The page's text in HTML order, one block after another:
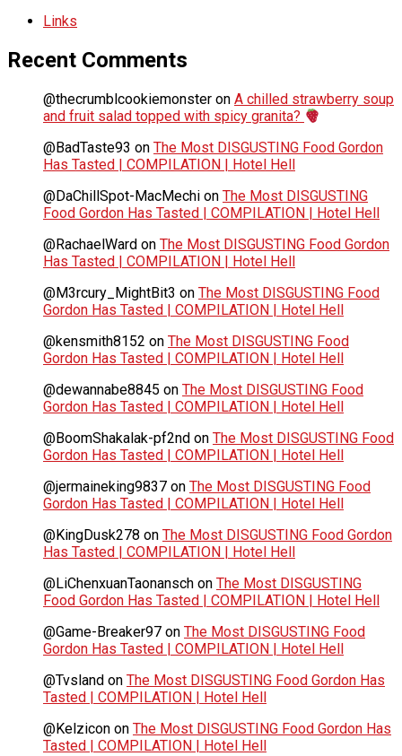
Links
Recent Comments
@thecrumblcookiemonster on A chilled strawberry soup
and fruit salad topped with spicy granita?
@BadTaste93 on The Most DISGUSTING Food Gordon
Has Tasted | COMPILATION | Hotel Hell
@DaChillSpot-MacMechi on The Most DISGUSTING
Food Gordon Has Tasted | COMPILATION | Hotel Hell
@RachaelWard on The Most DISGUSTING Food Gordon
Has Tasted | COMPILATION | Hotel Hell
@M3rcury_MightBit3 on The Most DISGUSTING Food
Gordon Has Tasted | COMPILATION | Hotel Hell
@kensmith8152 on The Most DISGUSTING Food
Gordon Has Tasted | COMPILATION | Hotel Hell
@dewannabe8845 on The Most DISGUSTING Food
Gordon Has Tasted | COMPILATION | Hotel Hell
@BoomShakalak-pf2nd on The Most DISGUSTING Food
Gordon Has Tasted | COMPILATION | Hotel Hell
@jermaineking9837 on The Most DISGUSTING Food
Gordon Has Tasted | COMPILATION | Hotel Hell
@KingDusk278 on The Most DISGUSTING Food Gordon
Has Tasted | COMPILATION | Hotel Hell
@LiChenxuanTaonansch on The Most DISGUSTING
Food Gordon Has Tasted | COMPILATION | Hotel Hell
@Game-Breaker97 on The Most DISGUSTING Food
Gordon Has Tasted | COMPILATION | Hotel Hell
@Tvsland on The Most DISGUSTING Food Gordon Has
Tasted | COMPILATION | Hotel Hell
@Kelzicon on The Most DISGUSTING Food Gordon Has
Tasted | COMPILATION | Hotel Hell